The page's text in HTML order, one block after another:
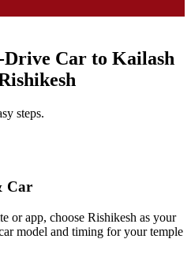
Car to Kailash
steps.
Car
or app, choose Rishikesh as your
model and timing for your temple